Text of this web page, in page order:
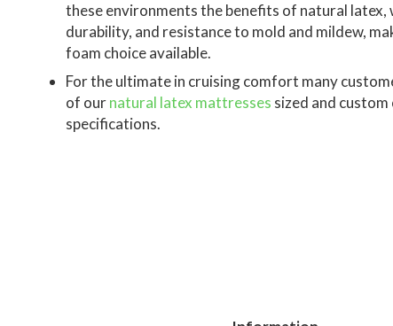
these environments the benefits of natural latex,
durability, and resistance to mold and mildew,
foam choice available.
For the ultimate in cruising comfort many
of ournatural latex mattresses sized and
specifications.